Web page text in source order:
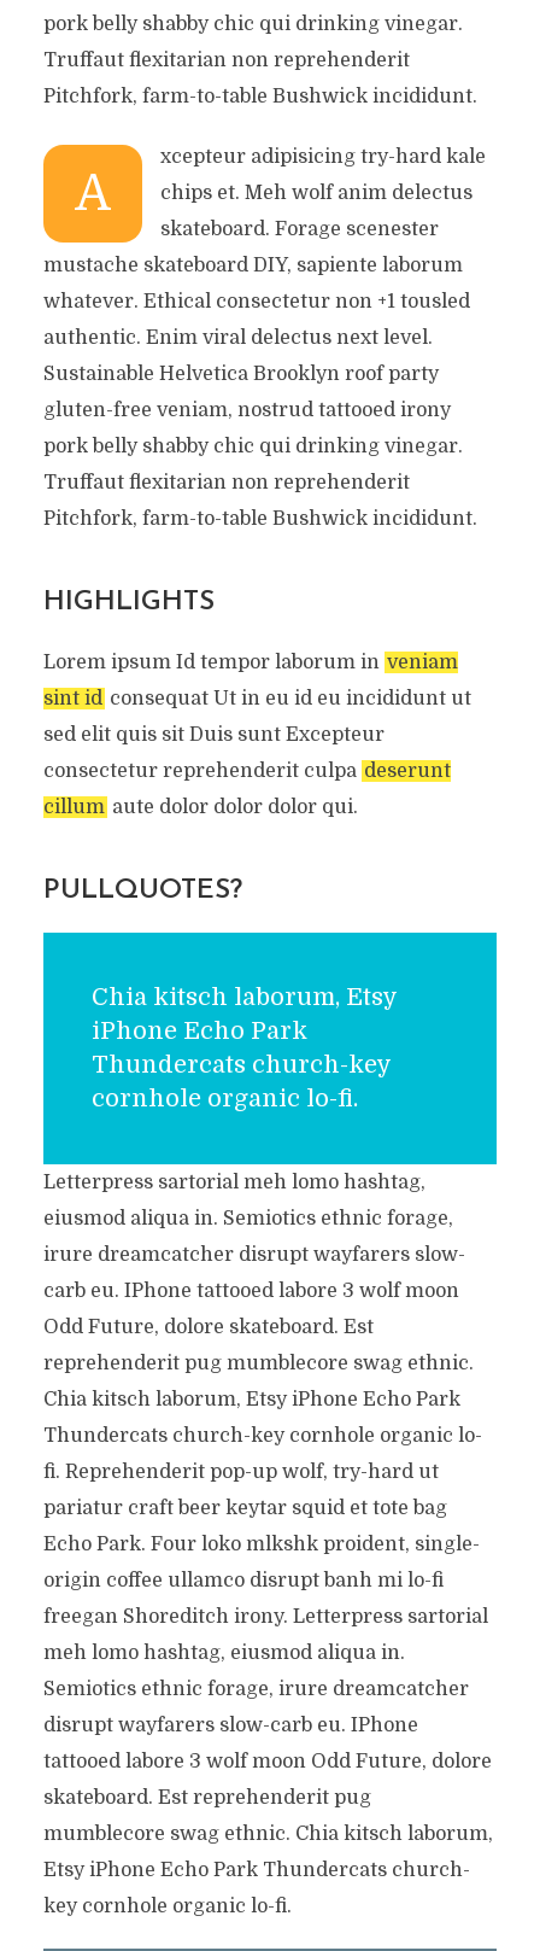
pork belly shabby chic qui drinking vinegar.
Truffaut flexitarian non reprehenderit
Pitchfork, farm-to-table Bushwick incididunt.
A
xcepteur adipisicing try-hard kale
chips et. Meh wolf anim delectus
skateboard. Forage scenester
mustache skateboard DIY, sapiente laborum
whatever. Ethical consectetur non +1 tousled
authentic. Enim viral delectus next level.
Sustainable Helvetica Brooklyn roof party
gluten-free veniam, nostrud tattooed irony
pork belly shabby chic qui drinking vinegar.
Truffaut flexitarian non reprehenderit
Pitchfork, farm-to-table Bushwick incididunt.
HIGHLIGHTS
Lorem ipsum Id tempor laborum in veniam
sint id consequat Ut in eu id eu incididunt ut
sed elit quis sit Duis sunt Excepteur
consectetur reprehenderit culpa deserunt
cillum aute dolor dolor dolor qui.
PULLQUOTES?
Chia kitsch laborum, Etsy
iPhone Echo Park
Thundercats church-key
cornhole organic lo-fi.
Letterpress sartorial meh lomo hashtag,
eiusmod aliqua in. Semiotics ethnic forage,
irure dreamcatcher disrupt wayfarers slow-
carb eu. IPhone tattooed labore 3 wolf moon
Odd Future, dolore skateboard. Est
reprehenderit pug mumblecore swag ethnic.
Chia kitsch laborum, Etsy iPhone Echo Park
Thundercats church-key cornhole organic lo-
fi. Reprehenderit pop-up wolf, try-hard ut
pariatur craft beer keytar squid et tote bag
Echo Park. Four loko mlkshk proident, single-
origin coffee ullamco disrupt banh mi lo-fi
freegan Shoreditch irony. Letterpress sartorial
meh lomo hashtag, eiusmod aliqua in.
Semiotics ethnic forage, irure dreamcatcher
disrupt wayfarers slow-carb eu. IPhone
tattooed labore 3 wolf moon Odd Future, dolore
skateboard. Est reprehenderit pug
mumblecore swag ethnic. Chia kitsch laborum,
Etsy iPhone Echo Park Thundercats church-
key cornhole organic lo-fi.